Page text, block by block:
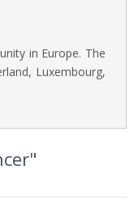
in Europe. The
Luxembourg,